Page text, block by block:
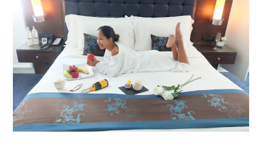
DREAM HOTEL BANGKOK BLOG REVIEW
Pic credit - Rochelle Miko Rivera